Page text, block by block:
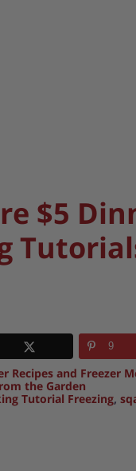
$5
9
Recipes and Freezer
the Garden
Tutorial Freezing,